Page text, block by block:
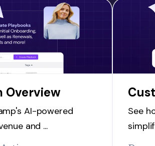
Overview
AI-powered
and ...
See